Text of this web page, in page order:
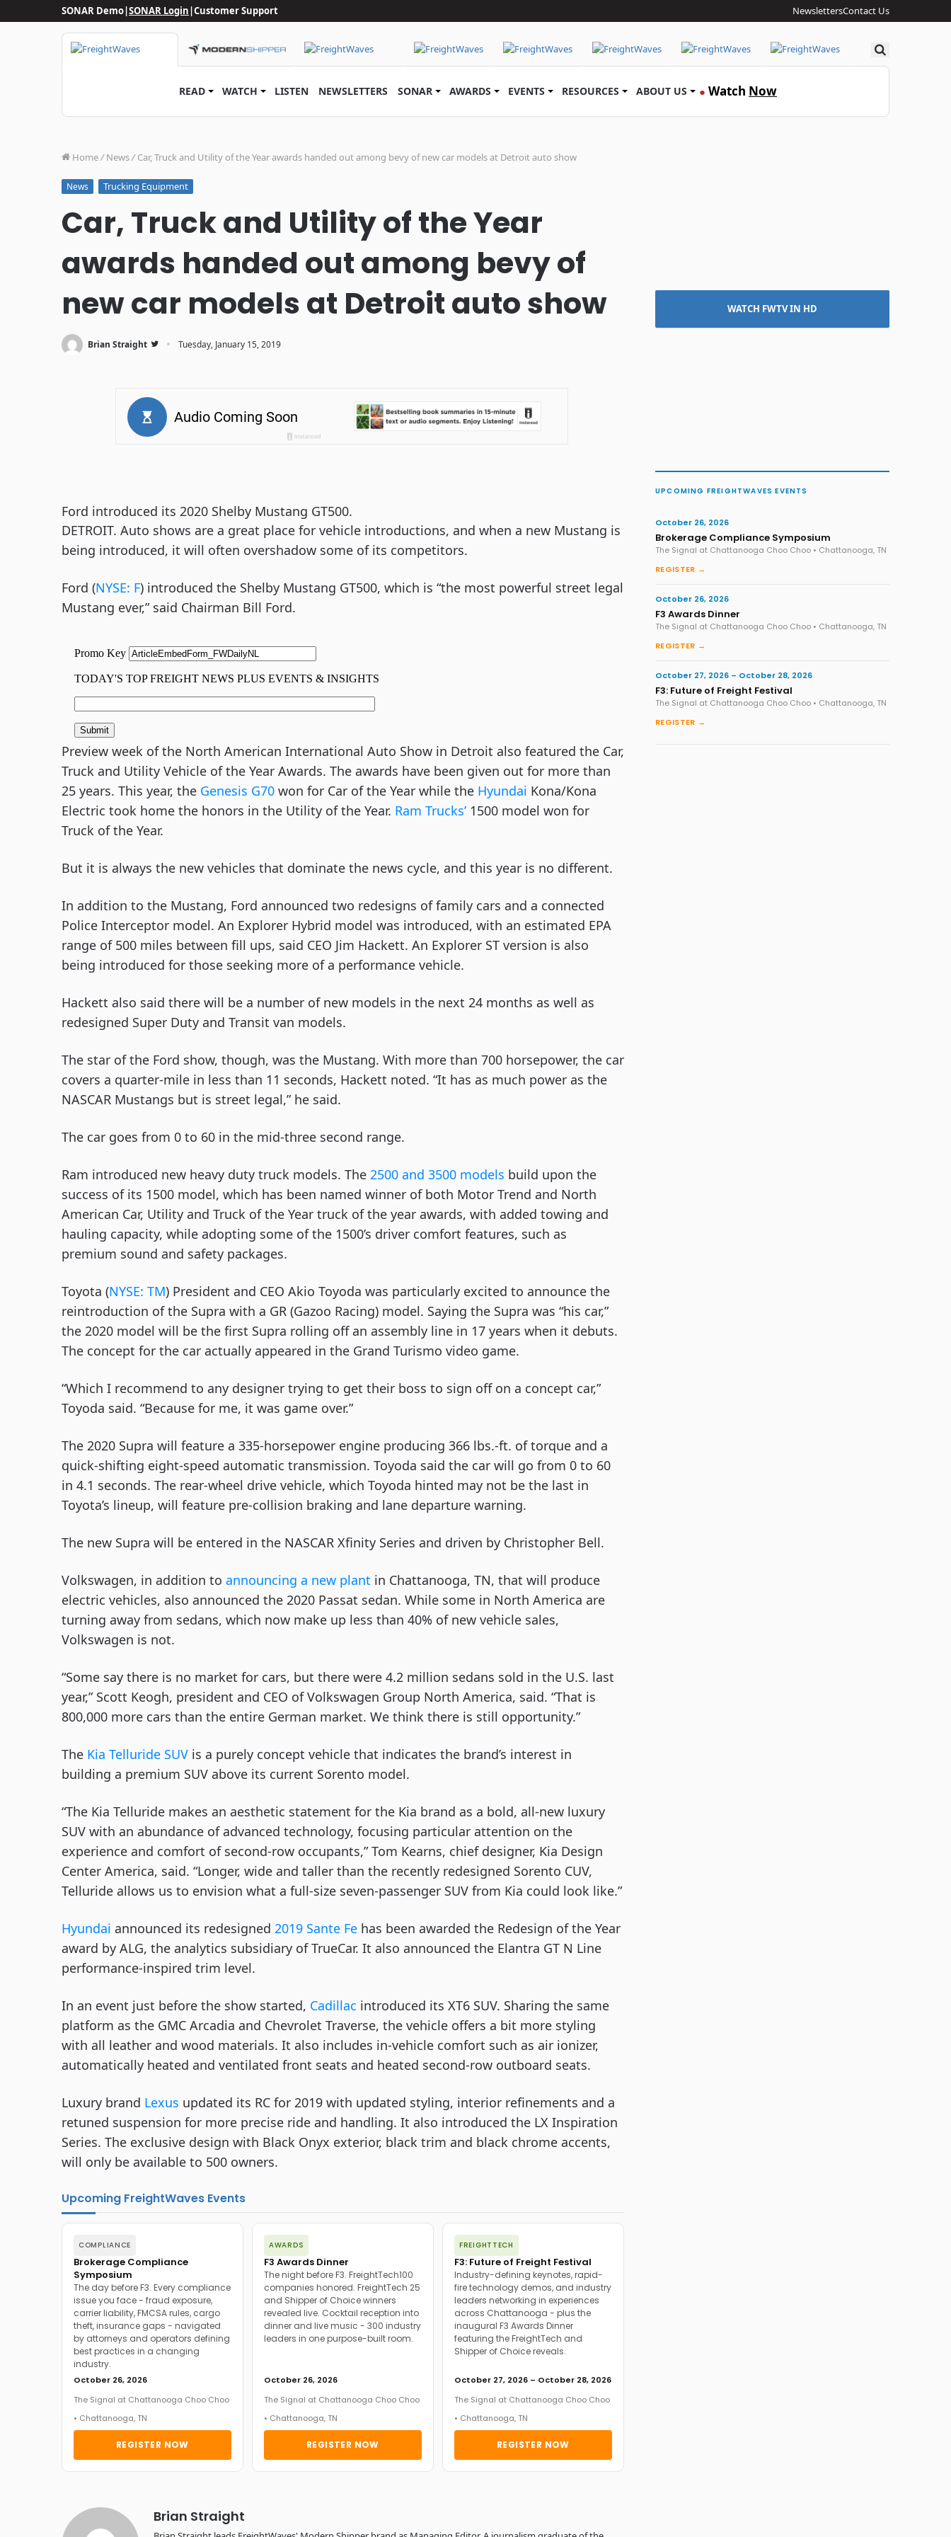
SONAR Demo|SONAR Login|Customer Support NewslettersContact Us
Search
READ WATCH LISTEN NEWSLETTERS SONAR AWARDS EVENTS RESOURCES ABOUT US ● Watch Now
Home/ News/ Car, Truck and Utility of the Year awards handed out among bevy of new car models at Detroit auto show
News Trucking Equipment
Car, Truck and Utility of the Year
awards handed out among bevy of
new car models at Detroit auto show
Brian Straight · Tuesday, January 15, 2019
Ford introduced its 2020 Shelby Mustang GT500.
DETROIT. Auto shows are a great place for vehicle introductions, and when a new Mustang is
being introduced, it will often overshadow some of its competitors.
Ford (NYSE: F) introduced the Shelby Mustang GT500, which is “the most powerful street legal
Mustang ever,” said Chairman Bill Ford.
Preview week of the North American International Auto Show in Detroit also featured the Car,
Truck and Utility Vehicle of the Year Awards. The awards have been given out for more than
25 years. This year, the Genesis G70 won for Car of the Year while the Hyundai Kona/Kona
Electric took home the honors in the Utility of the Year. Ram Trucks’ 1500 model won for
Truck of the Year.
But it is always the new vehicles that dominate the news cycle, and this year is no different.
In addition to the Mustang, Ford announced two redesigns of family cars and a connected
Police Interceptor model. An Explorer Hybrid model was introduced, with an estimated EPA
range of 500 miles between fill ups, said CEO Jim Hackett. An Explorer ST version is also
being introduced for those seeking more of a performance vehicle.
Hackett also said there will be a number of new models in the next 24 months as well as
redesigned Super Duty and Transit van models.
The star of the Ford show, though, was the Mustang. With more than 700 horsepower, the car
covers a quarter-mile in less than 11 seconds, Hackett noted. “It has as much power as the
NASCAR Mustangs but is street legal,” he said.
The car goes from 0 to 60 in the mid-three second range.
Ram introduced new heavy duty truck models. The 2500 and 3500 models build upon the
success of its 1500 model, which has been named winner of both Motor Trend and North
American Car, Utility and Truck of the Year truck of the year awards, with added towing and
hauling capacity, while adopting some of the 1500’s driver comfort features, such as
premium sound and safety packages.
Toyota (NYSE: TM) President and CEO Akio Toyoda was particularly excited to announce the
reintroduction of the Supra with a GR (Gazoo Racing) model. Saying the Supra was “his car,”
the 2020 model will be the first Supra rolling off an assembly line in 17 years when it debuts.
The concept for the car actually appeared in the Grand Turismo video game.
“Which I recommend to any designer trying to get their boss to sign off on a concept car,”
Toyoda said. “Because for me, it was game over.”
The 2020 Supra will feature a 335-horsepower engine producing 366 lbs.-ft. of torque and a
quick-shifting eight-speed automatic transmission. Toyoda said the car will go from 0 to 60
in 4.1 seconds. The rear-wheel drive vehicle, which Toyoda hinted may not be the last in
Toyota’s lineup, will feature pre-collision braking and lane departure warning.
The new Supra will be entered in the NASCAR Xfinity Series and driven by Christopher Bell.
Volkswagen, in addition to announcing a new plant in Chattanooga, TN, that will produce
electric vehicles, also announced the 2020 Passat sedan. While some in North America are
turning away from sedans, which now make up less than 40% of new vehicle sales,
Volkswagen is not.
“Some say there is no market for cars, but there were 4.2 million sedans sold in the U.S. last
year,” Scott Keogh, president and CEO of Volkswagen Group North America, said. “That is
800,000 more cars than the entire German market. We think there is still opportunity.”
The Kia Telluride SUV is a purely concept vehicle that indicates the brand’s interest in
building a premium SUV above its current Sorento model.
“The Kia Telluride makes an aesthetic statement for the Kia brand as a bold, all-new luxury
SUV with an abundance of advanced technology, focusing particular attention on the
experience and comfort of second-row occupants,” Tom Kearns, chief designer, Kia Design
Center America, said. “Longer, wide and taller than the recently redesigned Sorento CUV,
Telluride allows us to envision what a full-size seven-passenger SUV from Kia could look like.”
Hyundai announced its redesigned 2019 Sante Fe has been awarded the Redesign of the Year
award by ALG, the analytics subsidiary of TrueCar. It also announced the Elantra GT N Line
performance-inspired trim level.
In an event just before the show started, Cadillac introduced its XT6 SUV. Sharing the same
platform as the GMC Arcadia and Chevrolet Traverse, the vehicle offers a bit more styling
with all leather and wood materials. It also includes in-vehicle comfort such as air ionizer,
automatically heated and ventilated front seats and heated second-row outboard seats.
Luxury brand Lexus updated its RC for 2019 with updated styling, interior refinements and a
retuned suspension for more precise ride and handling. It also introduced the LX Inspiration
Series. The exclusive design with Black Onyx exterior, black trim and black chrome accents,
will only be available to 500 owners.
Upcoming FreightWaves Events
COMPLIANCE
Brokerage Compliance
Symposium
The day before F3. Every compliance
issue you face - fraud exposure,
carrier liability, FMCSA rules, cargo
theft, insurance gaps - navigated
by attorneys and operators defining
best practices in a changing
industry.
October 26, 2026
The Signal at Chattanooga Choo Choo
• Chattanooga, TN
REGISTER NOW
AWARDS
F3 Awards Dinner
The night before F3. FreightTech100
companies honored. FreightTech 25
and Shipper of Choice winners
revealed live. Cocktail reception into
dinner and live music - 300 industry
leaders in one purpose-built room.
October 26, 2026
The Signal at Chattanooga Choo Choo
• Chattanooga, TN
REGISTER NOW
FREIGHTTECH
F3: Future of Freight Festival
Industry-defining keynotes, rapid-
fire technology demos, and industry
leaders networking in experiences
across Chattanooga - plus the
inaugural F3 Awards Dinner
featuring the FreightTech and
Shipper of Choice reveals.
October 27, 2026 – October 28, 2026
The Signal at Chattanooga Choo Choo
• Chattanooga, TN
REGISTER NOW
Brian Straight
WATCH FWTV IN HD
UPCOMING FREIGHTWAVES EVENTS
October 26, 2026
Brokerage Compliance Symposium
The Signal at Chattanooga Choo Choo • Chattanooga, TN
REGISTER →
October 26, 2026
F3 Awards Dinner
The Signal at Chattanooga Choo Choo • Chattanooga, TN
REGISTER →
October 27, 2026 – October 28, 2026
F3: Future of Freight Festival
The Signal at Chattanooga Choo Choo • Chattanooga, TN
REGISTER →